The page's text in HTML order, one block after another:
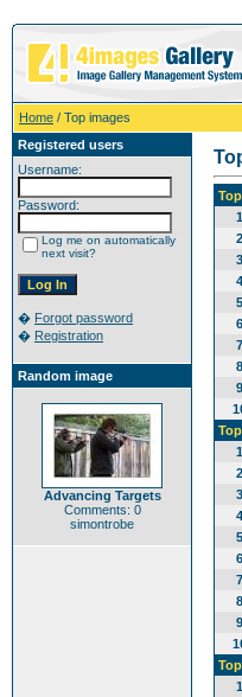
Home / Top images
Registered users
Username:
Password:
Log me on automatically
next visit?
� Forgot password
� Registration
Random image
Advancing Targets
Comments: 0
simontrobe
1
2
3
4
5
6
7
8
9
1
2
3
4
5
6
7
8
9
1